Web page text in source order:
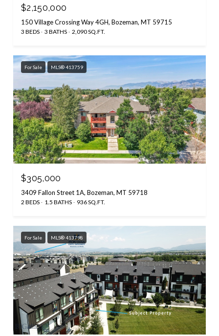
$2,150,000
150 Village Crossing Way 4GH, Bozeman, MT 59715
3 BEDS 3 BATHS 2,090 SQ.FT.
For Sale MLS® 413759
$305,000
3409 Fallon Street 1A, Bozeman, MT 59718
2 BEDS 1.5 BATHS 936 SQ.FT.
For Sale MLS® 413798